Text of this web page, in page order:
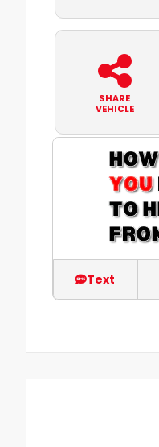
SHARE
VEHICLE
Text